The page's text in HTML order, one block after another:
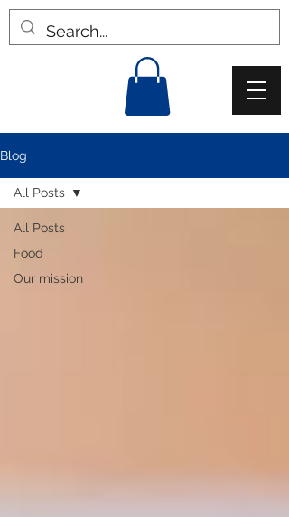
Blog
All Posts
Food
Our mission
All Posts